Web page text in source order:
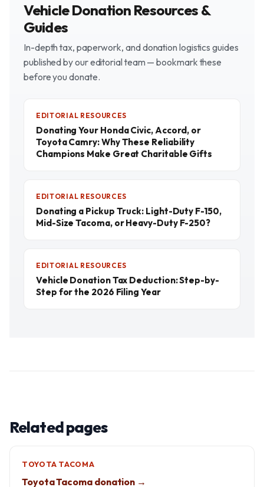
Vehicle Donation Resources &
Guides
In-depth tax, paperwork, and donation logistics guides
published by our editorial team — bookmark these
before you donate.
EDITORIAL RESOURCES
Donating Your Honda Civic, Accord, or
Toyota Camry: Why These Reliability
Champions Make Great Charitable Gifts
EDITORIAL RESOURCES
Donating a Pickup Truck: Light-Duty F-150,
Mid-Size Tacoma, or Heavy-Duty F-250?
EDITORIAL RESOURCES
Vehicle Donation Tax Deduction: Step-by-
Step for the 2026 Filing Year
Related pages
TOYOTA TACOMA
Toyota Tacoma donation →